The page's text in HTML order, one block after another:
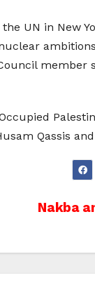
UN in New
member
Qassis
Nakba